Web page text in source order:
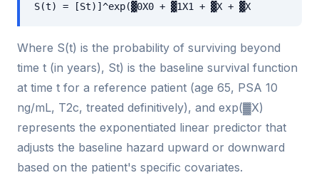
S(t) = [St)]^exp(▓0X0 + ▓1X1 + ▓X + ▓X
Where S(t) is the probability of surviving beyond
time t (in years), St) is the baseline survival function
at time t for a reference patient (age 65, PSA 10
ng/mL, T2c, treated definitively), and exp(▓X)
represents the exponentiated linear predictor that
adjusts the baseline hazard upward or downward
based on the patient's specific covariates.